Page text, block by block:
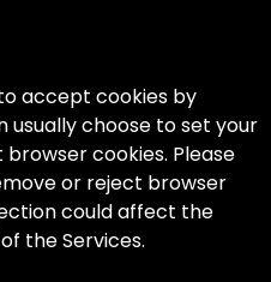
accept cookies by
usually choose to set your
cookies. Please
or reject browser
could affect the
the Services.